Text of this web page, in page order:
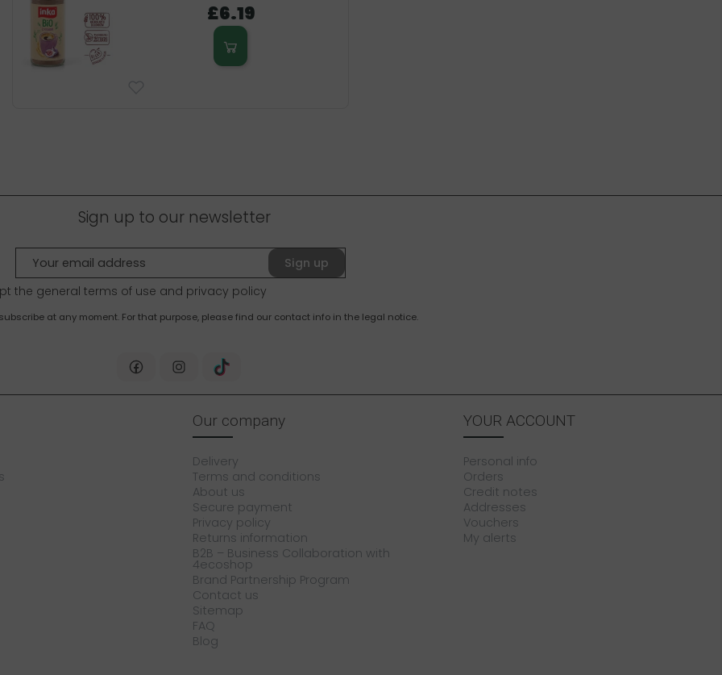
£6.19
Sign up to our newsletter
Sign up
the general terms of use and privacy policy
at any moment. For that purpose, please find our contact info in the legal notice.
Our company
Delivery
Terms and conditions
About us
Secure payment
Privacy policy
Returns information
B2B – Business Collaboration with
4ecoshop
Brand Partnership Program
Contact us
Sitemap
FAQ
Blog
YOUR ACCOUNT
Personal info
Orders
Credit notes
Addresses
Vouchers
My alerts